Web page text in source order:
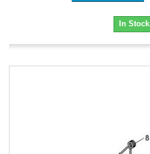
In Stock